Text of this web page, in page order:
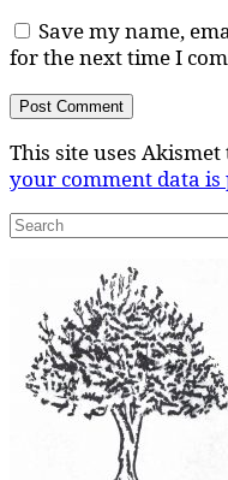
Save my name,
for the next time I
This site uses
your comment data is
Search
for: